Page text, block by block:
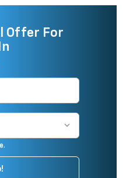
Offer For